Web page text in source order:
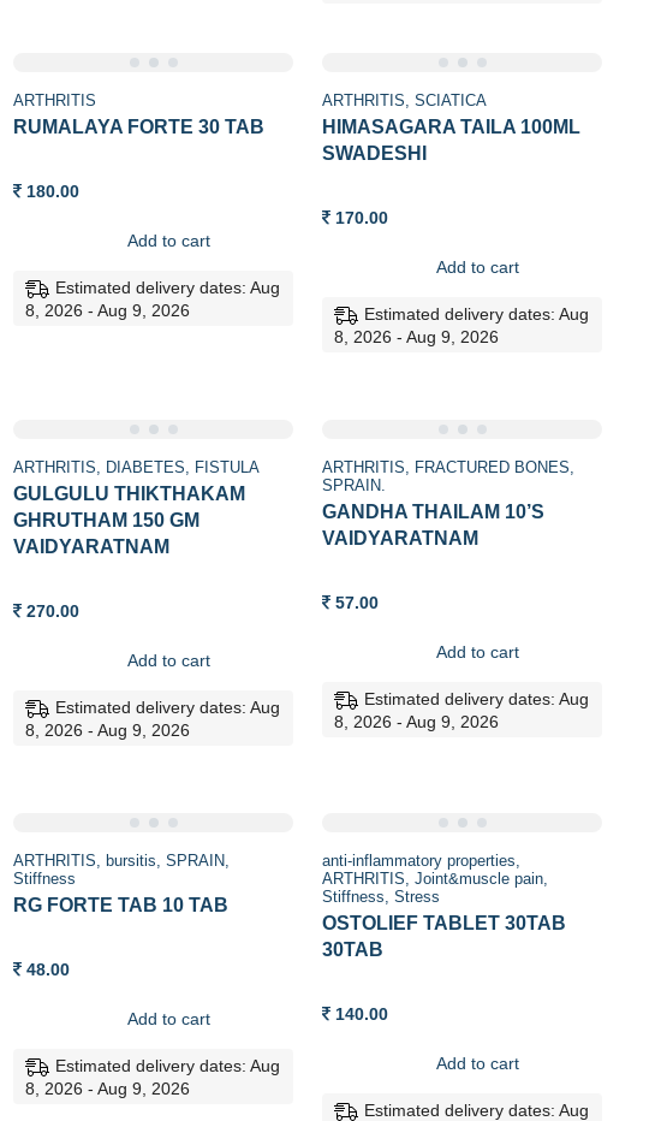
ARTHRITIS
RUMALAYA FORTE 30 TAB
180.00
Add to cart
Estimated delivery dates: Aug
8, 2026 - Aug 9, 2026
ARTHRITIS SCIATICA
HIMASAGARA TAILA 100ML
SWADESHI
170.00
Add to cart
Estimated delivery dates: Aug
8, 2026 - Aug 9, 2026
ARTHRITIS DIABETES FISTULA
GULGULU THIKTHAKAM
GHRUTHAM 150 GM
VAIDYARATNAM
270.00
Add to cart
Estimated delivery dates: Aug
8, 2026 - Aug 9, 2026
ARTHRITIS
FRACTURED BONES
SPRAIN.
GANDHA THAILAM 10’S
VAIDYARATNAM
57.00
Add to cart
Estimated delivery dates: Aug
8, 2026 - Aug 9, 2026
ARTHRITIS bursitis
SPRAIN
Stiffness
RG FORTE TAB 10 TAB
48.00
Add to cart
Estimated delivery dates: Aug
8, 2026 - Aug 9, 2026
anti-inflammatory properties
ARTHRITIS
Joint&muscle pain
Stiffness
Stress
OSTOLIEF TABLET 30TAB
30TAB
140.00
Add to cart
Estimated delivery dates: Aug